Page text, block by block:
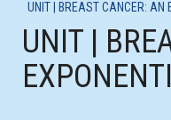
UNIT | BREAST CANCER: AN
UNIT |